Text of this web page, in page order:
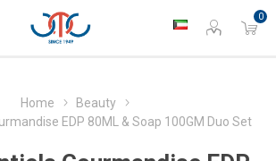
0
Home
Beauty
EDP 80ML & Soap 100GM Duo Set